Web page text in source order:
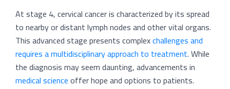
At stage 4, cervical cancer is characterized by its spread
to nearby or distant lymph nodes and other vital organs.
This advanced stage presents complexchallenges and
requires a multidisciplinary approach to treatment. While
the diagnosis may seem daunting, advancements in
medical scienceoffer hope and options to patients.